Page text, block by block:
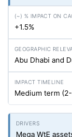
+1.5%
Abu Dhabi and
Medium term
Mega WtE